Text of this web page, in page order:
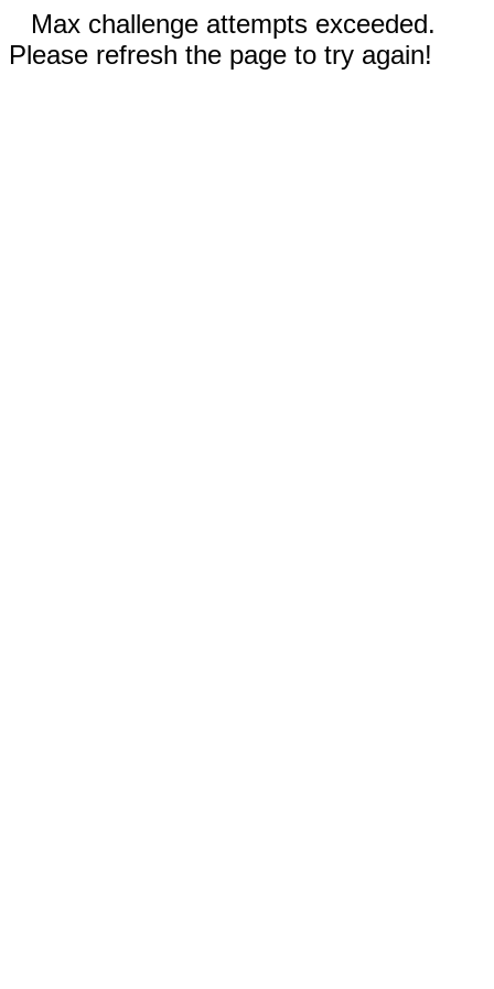
Max challenge attempts exceeded.
Please refresh the page to try again!